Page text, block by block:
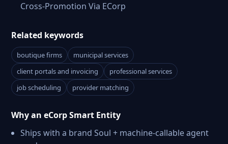
Cross-Promotion Via ECorp
Related keywords
boutique firms
municipal services
client portals and invoicing
professional services
job scheduling
provider matching
Why an eCorp Smart Entity
Ships with a brand Soul + machine-callable agent